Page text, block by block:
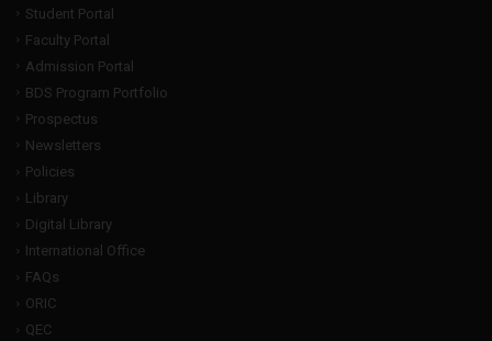
Student Portal
Faculty Portal
Admission Portal
BDS Program Portfolio
Prospectus
Newsletters
Policies
Library
Digital Library
International Office
FAQs
ORIC
QEC